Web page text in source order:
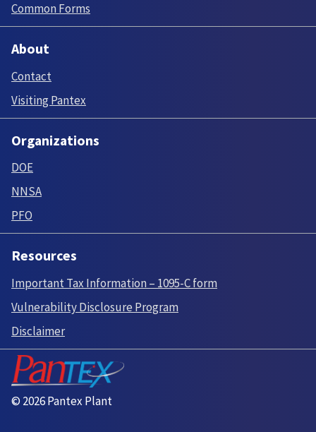
Common Forms
About
Contact
Visiting Pantex
Organizations
DOE
NNSA
PFO
Resources
Important Tax Information – 1095-C form
Vulnerability Disclosure Program
Disclaimer
© 2026 Pantex Plant